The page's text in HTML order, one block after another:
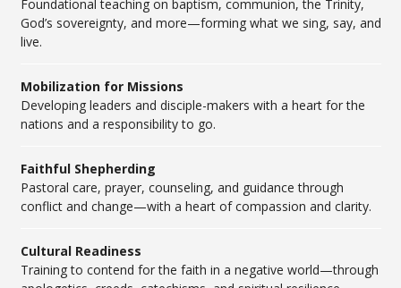
Foundational teaching on baptism, communion, the Trinity,
God’s sovereignty, and more—forming what we sing, say, and
live.
Mobilization for Missions
Developing leaders and disciple-makers with a heart for the
nations and a responsibility to go.
Faithful Shepherding
Pastoral care, prayer, counseling, and guidance through
conflict and change—with a heart of compassion and clarity.
Cultural Readiness
Training to contend for the faith in a negative world—through